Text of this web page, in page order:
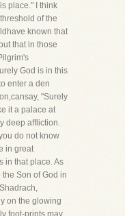
place." I think
of the
known that
that in those
God is in this
enter a den
"Surely
it a palace at
deep affliction.
do not know
in great
in that place. As
Son of God in
on the glowing
foot-prints may